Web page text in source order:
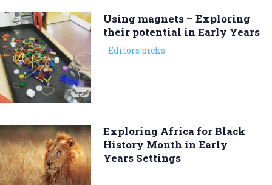
Using magnets – Exploring
their potential in Early Years
Editors picks
Exploring Africa for Black
History Month in Early
Years Settings